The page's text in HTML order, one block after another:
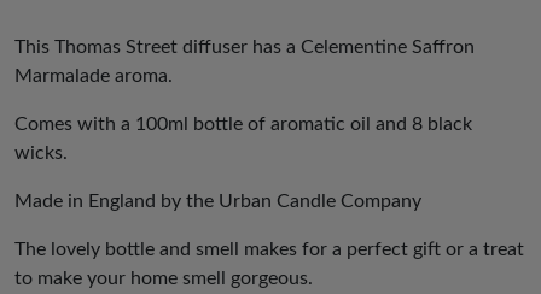
This Thomas Street diffuser has a Celementine Saffron
Marmalade aroma.
Comes with a 100ml bottle of aromatic oil and 8 black
wicks.
Made in England by the Urban Candle Company
The lovely bottle and smell makes for a perfect gift or a treat
to make your home smell gorgeous.